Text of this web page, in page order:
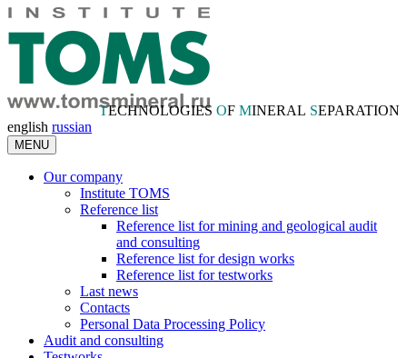
TECHNOLOGIES OF MINERAL SEPARATION
english russian
MENU
Our company
Institute TOMS
Reference list
Reference list for mining and geological audit
and consulting
Reference list for design works
Reference list for testworks
Last news
Contacts
Personal Data Processing Policy
Audit and consulting